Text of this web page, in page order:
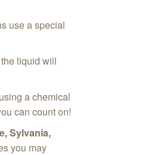
use a special
liquid will
a chemical
can count on!
Sylvania,
you may